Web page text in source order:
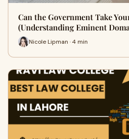
Can the Government Take
(Understanding Eminent
Nicole Lipman · 4 min